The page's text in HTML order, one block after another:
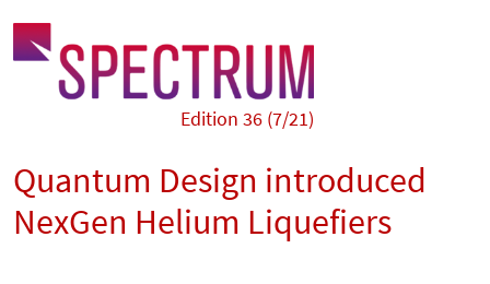
Edition 36 (7/21)
Quantum Design introduced
NexGen Helium Liquefiers